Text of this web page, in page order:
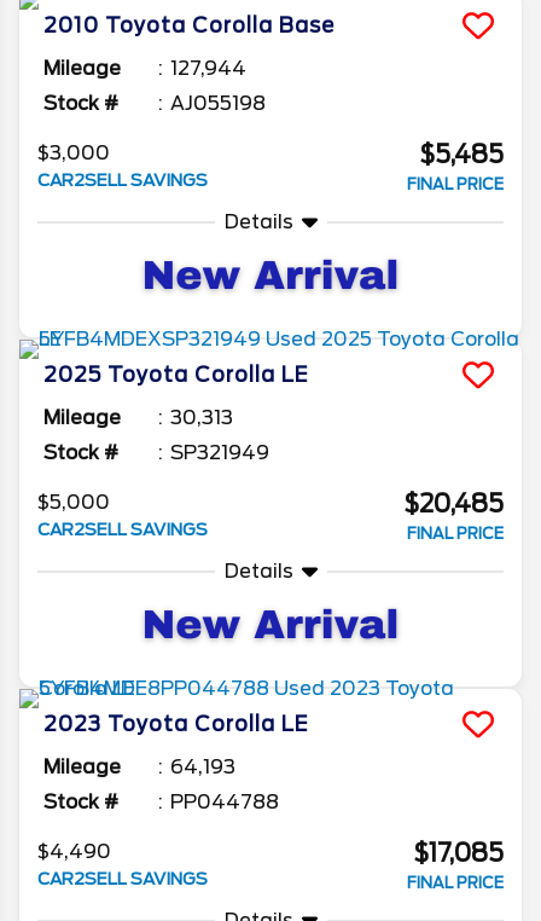
2010 Toyota Corolla Base
Mileage
127,944
Stock #
AJ055198
$3,000
CAR2SELL SAVINGS
$5,485
FINAL PRICE
Details
2025 Toyota Corolla LE
Mileage
30,313
Stock #
SP321949
$5,000
CAR2SELL SAVINGS
$20,485
FINAL PRICE
Details
2023 Toyota Corolla LE
Mileage
64,193
Stock #
PP044788
$4,490
CAR2SELL SAVINGS
$17,085
FINAL PRICE